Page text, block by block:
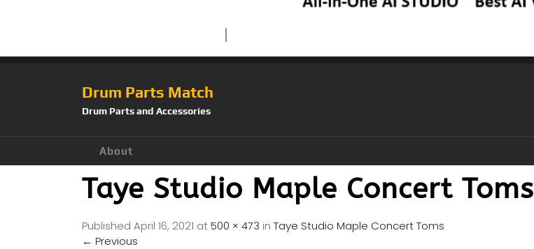
Drum Parts Match
Drum Parts and Accessories
About
Taye Studio Maple Concert Toms
Published April 16, 2021 at500 × 473 in Taye Studio Maple Concert Toms
← Previous